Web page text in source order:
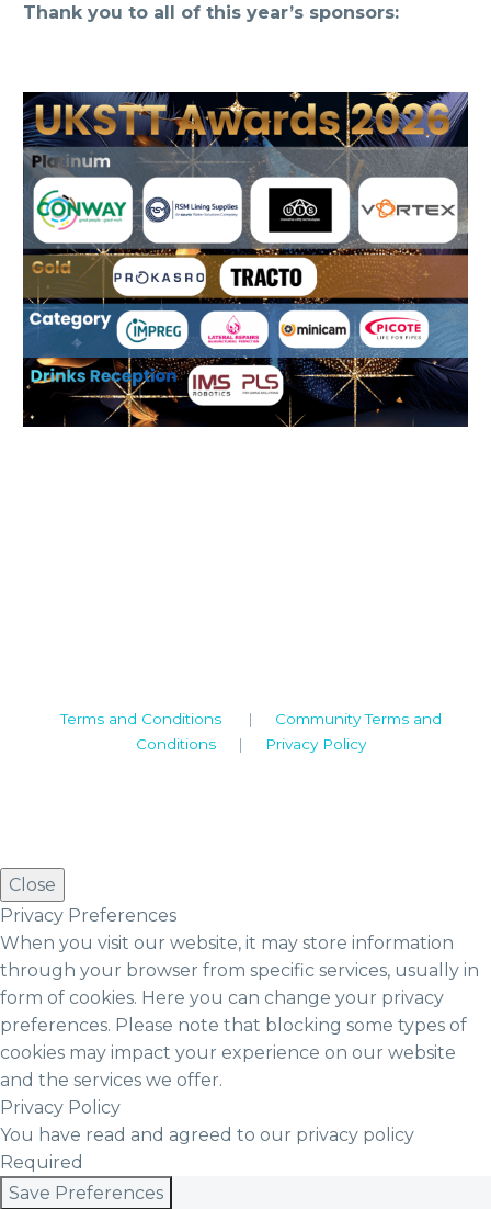
Thank you to all of this year’s sponsors:
Terms and Conditions | Community Terms and
Conditions | Privacy Policy
Close
Privacy Preferences
When you visit our website, it may store information
through your browser from specific services, usually in
form of cookies. Here you can change your privacy
preferences. Please note that blocking some types of
cookies may impact your experience on our website
and the services we offer.
Privacy Policy
You have read and agreed to our privacy policy
Required
Save Preferences